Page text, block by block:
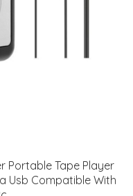
Portable Tape Player
Usb Compatible With